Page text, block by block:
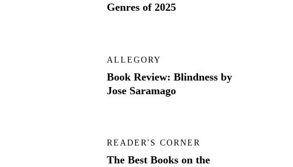
Genres of 2025
ALLEGORY
Book Review: Blindness by
Jose Saramago
READER'S CORNER
The Best Books on the